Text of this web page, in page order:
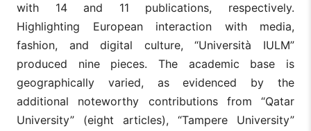
with 14 and 11 publications, respectively.
Highlighting European interaction with media,
fashion, and digital culture, “Università IULM”
produced nine pieces. The academic base is
geographically varied, as evidenced by the
additional noteworthy contributions from “Qatar
University” (eight articles), “Tampere University”